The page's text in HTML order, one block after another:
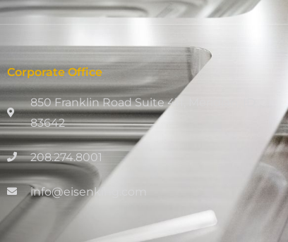
Corporate Office
850 Franklin Road Suite 411, Meridian, ID
83642
208.274.8001
info@eisenking.com